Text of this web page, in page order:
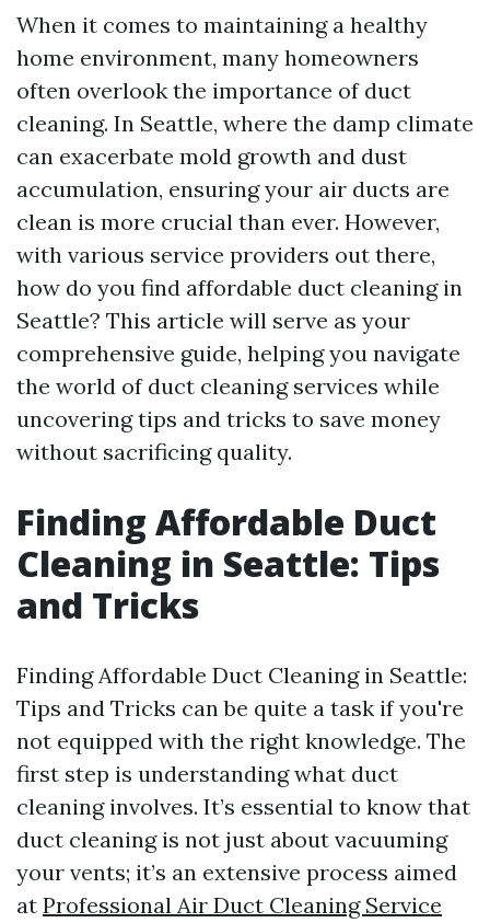
When it comes to maintaining a healthy
home environment, many homeowners
often overlook the importance of duct
cleaning. In Seattle, where the damp climate
can exacerbate mold growth and dust
accumulation, ensuring your air ducts are
clean is more crucial than ever. However,
with various service providers out there,
how do you find affordable duct cleaning in
Seattle? This article will serve as your
comprehensive guide, helping you navigate
the world of duct cleaning services while
uncovering tips and tricks to save money
without sacrificing quality.
Finding Affordable Duct
Cleaning in Seattle: Tips
and Tricks
Finding Affordable Duct Cleaning in Seattle:
Tips and Tricks can be quite a task if you're
not equipped with the right knowledge. The
first step is understanding what duct
cleaning involves. It’s essential to know that
duct cleaning is not just about vacuuming
your vents; it’s an extensive process aimed
at Professional Air Duct Cleaning Service